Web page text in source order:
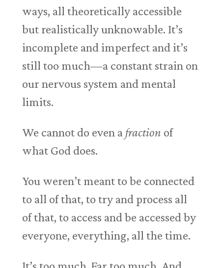
ways, all theoretically accessible
but realistically unknowable. It’s
incomplete and imperfect and it’s
still too much—a constant strain on
our nervous system and mental
limits.
We cannot do even a fraction of
what God does.
You weren’t meant to be connected
to all of that, to try and process all
of that, to access and be accessed by
everyone, everything, all the time.